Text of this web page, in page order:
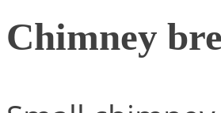
Chimney